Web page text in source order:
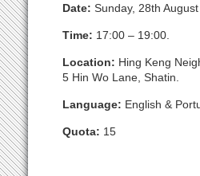
Date: Sunday, 28th
Time: 17:00 – 19:00.
Location: Hing Keng
5 Hin Wo Lane, Shatin.
Language: English &
Quota: 15